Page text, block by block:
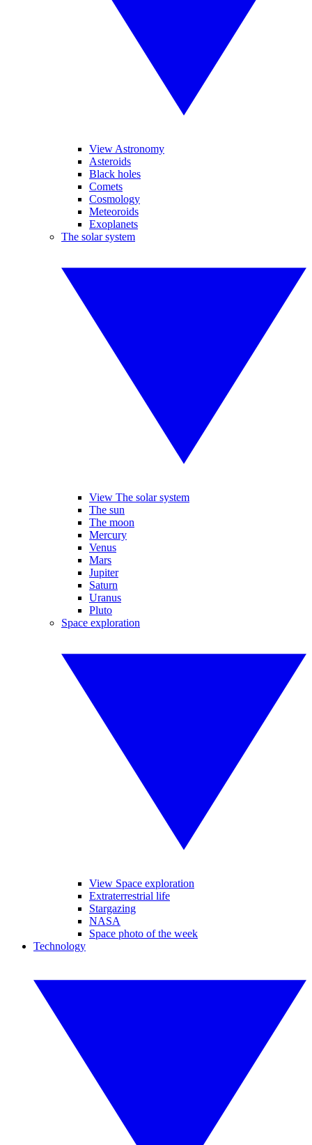
View Astronomy
Asteroids
Black holes
Comets
Cosmology
Meteoroids
Exoplanets
The solar system
View The solar system
The sun
The moon
Mercury
Venus
Mars
Jupiter
Saturn
Uranus
Pluto
Space exploration
View Space exploration
Extraterrestrial life
Stargazing
NASA
Space photo of the week
Technology